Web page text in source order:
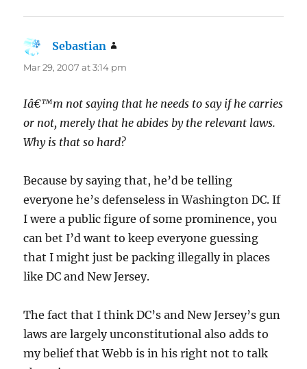
Sebastian
Mar 29, 2007 at 3:14 pm
Iâ€™m not saying that he needs to say if he carries
or not, merely that he abides by the relevant laws.
Why is that so hard?
Because by saying that, he’d be telling
everyone he’s defenseless in Washington DC. If
I were a public figure of some prominence, you
can bet I’d want to keep everyone guessing
that I might just be packing illegally in places
like DC and New Jersey.
The fact that I think DC’s and New Jersey’s gun
laws are largely unconstitutional also adds to
my belief that Webb is in his right not to talk